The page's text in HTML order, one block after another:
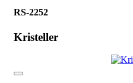
RS-2252
Kristeller